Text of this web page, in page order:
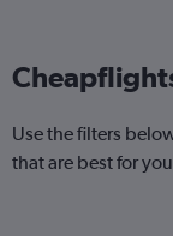
Use the filters
that are best for